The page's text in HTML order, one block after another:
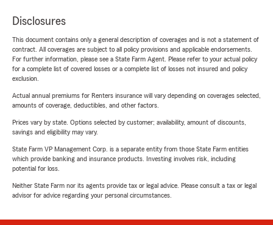
Disclosures
This document contains only a general description of coverages and is not a statement of
contract. All coverages are subject to all policy provisions and applicable endorsements.
For further information, please see a State Farm Agent. Please refer to your actual policy
for a complete list of covered losses or a complete list of losses not insured and policy
exclusion.
Actual annual premiums for Renters insurance will vary depending on coverages selected,
amounts of coverage, deductibles, and other factors.
Prices vary by state. Options selected by customer; availability, amount of discounts,
savings and eligibility may vary.
State Farm VP Management Corp. is a separate entity from those State Farm entities
which provide banking and insurance products. Investing involves risk, including
potential for loss.
Neither State Farm nor its agents provide tax or legal advice. Please consult a tax or legal
advisor for advice regarding your personal circumstances.